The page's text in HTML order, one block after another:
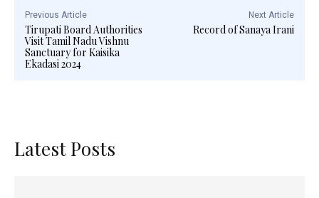
Previous Article
Tirupati Board Authorities
Visit Tamil Nadu Vishnu
Sanctuary for Kaisika
Ekadasi 2024
Next Article
Record of Sanaya Irani
Latest Posts